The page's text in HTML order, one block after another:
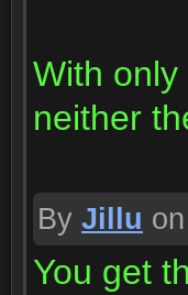
With
neither
By Jillu
You get